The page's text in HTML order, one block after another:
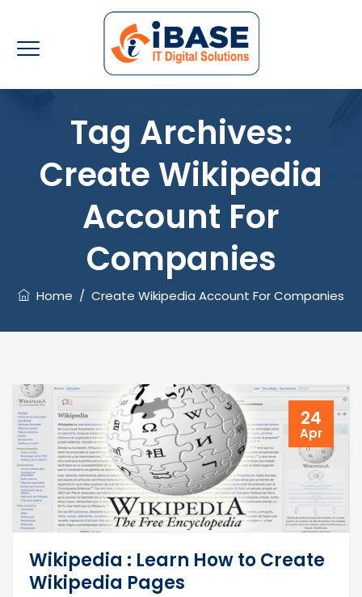
Tag Archives:
Create Wikipedia
Account For
Companies
Home / Create Wikipedia Account For Companies
24
Apr
Wikipedia : Learn How to Create
Wikipedia Pages